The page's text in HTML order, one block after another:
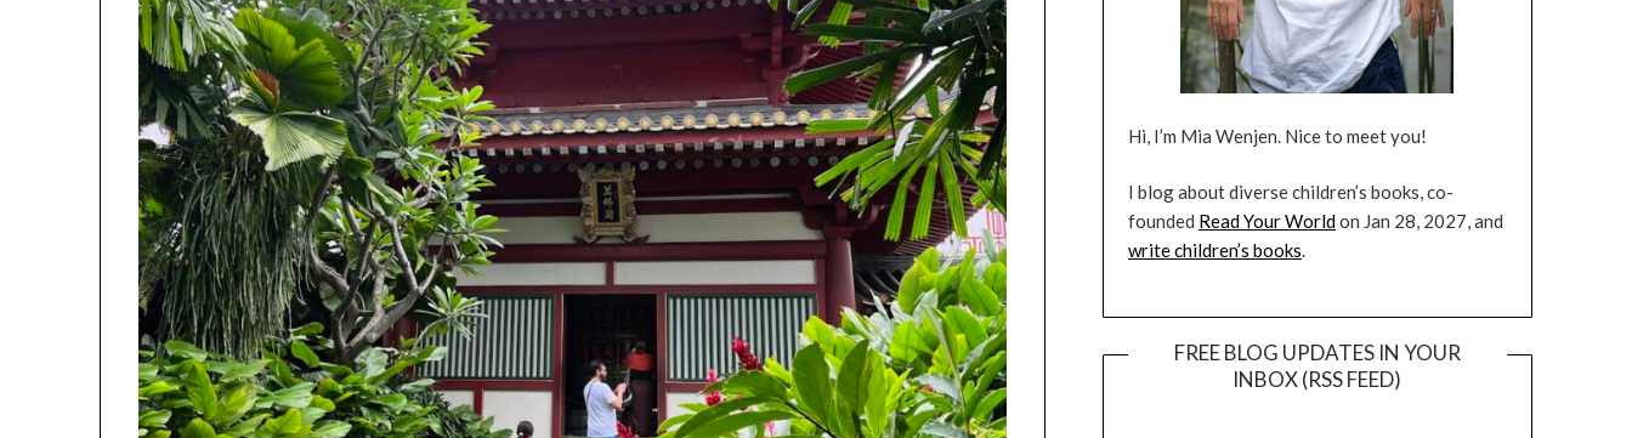
Hi, I’m Mia Wenjen. Nice to meet you!
I blog about diverse children’s books, co-
founded Read Your Worldon Jan 28, 2027, and
write children’s books.
FREE BLOG UPDATES IN YOUR
INBOX (RSS FEED)